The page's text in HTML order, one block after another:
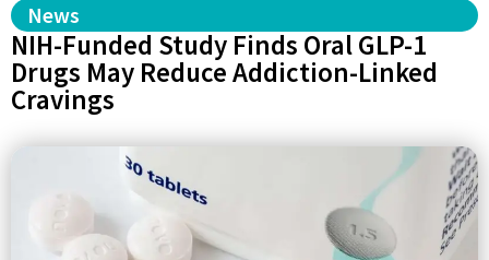
News
NIH-Funded Study Finds Oral GLP-1
Drugs May Reduce Addiction-Linked
Cravings